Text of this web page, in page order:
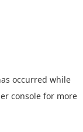
occurred while
console for more